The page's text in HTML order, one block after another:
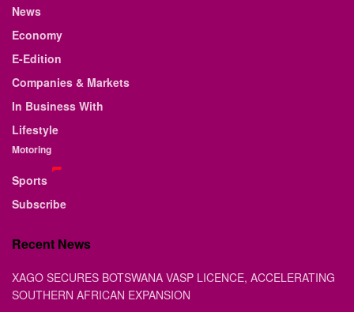
News
Economy
E-Edition
Companies & Markets
In Business With
Lifestyle
Motoring
Sports
Subscribe
Recent News
XAGO SECURES BOTSWANA VASP LICENCE, ACCELERATING
SOUTHERN AFRICAN EXPANSION